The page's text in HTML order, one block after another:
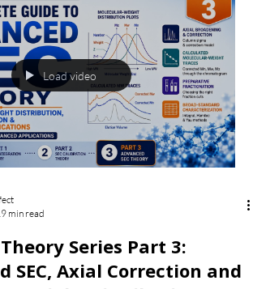
theory converts chromatographic
into molecular-weight information, including
treatment, internal-standard flow correction,
types, molecular-weight averages and
fractions.
Load video